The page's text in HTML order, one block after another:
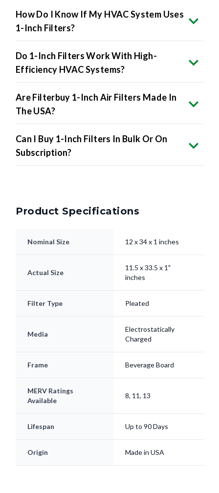
How Do I Know If My HVAC System Uses
1-Inch Filters?
Do 1-Inch Filters Work With High-
Efficiency HVAC Systems?
Are Filterbuy 1-Inch Air Filters Made In
The USA?
Can I Buy 1-Inch Filters In Bulk Or On
Subscription?
Product Specifications
Nominal Size 12 x 34 x 1 inches
Actual Size
11.5 x 33.5 x 1"
inches
Filter Type Pleated
Media
Electrostatically
Charged
Frame Beverage Board
MERV Ratings
Available
8, 11, 13
Lifespan Up to 90 Days
Origin Made in USA